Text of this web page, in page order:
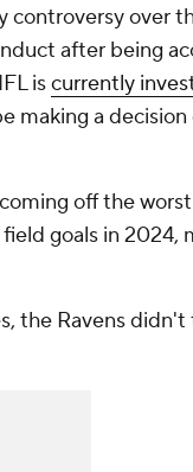
over
after being
iscurrently
making a decision
off the
goals in 2024,
the Ravens